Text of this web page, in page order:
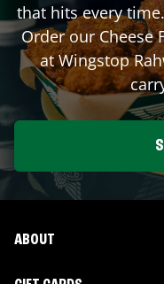
that hits every
Order our Cheese
at Wingstop
ABOUT